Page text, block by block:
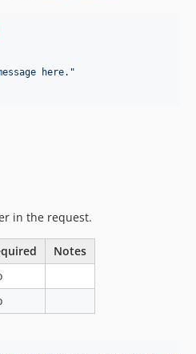
here. "
in the request.
Notes